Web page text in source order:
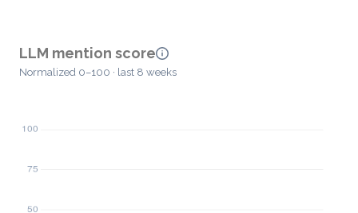
LLM mention score
Normalized 0–100 · last 8 weeks